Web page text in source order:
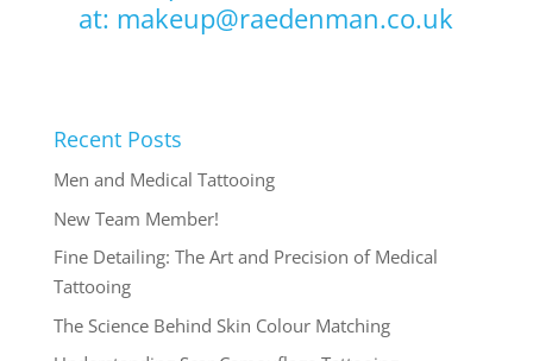
at: makeup@raedenman.co.uk
Recent Posts
Men and Medical Tattooing
New Team Member!
Fine Detailing: The Art and Precision of Medical
Tattooing
The Science Behind Skin Colour Matching